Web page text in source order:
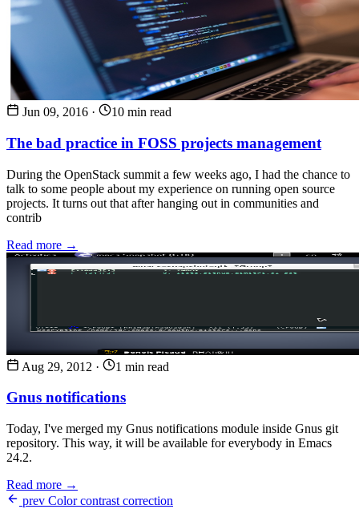
Jun 09, 2016 · 10 min read
The bad practice in FOSS projects management
During the OpenStack summit a few weeks ago, I had the chance to
talk to some people about my experience on running open source
projects. It turns out that after hanging out in communities and
contrib
Read more →
Aug 29, 2012 · 1 min read
Gnus notifications
Today, I've merged my Gnus notifications module inside Gnus git
repository. This way, it will be available for everybody in Emacs
24.2.
Read more →
prev Color contrast correction